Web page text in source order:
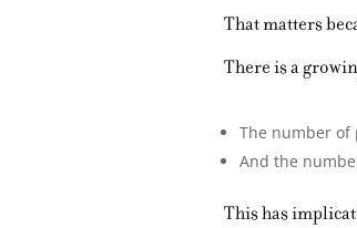
That matters
There is a
The number of
And the
This has